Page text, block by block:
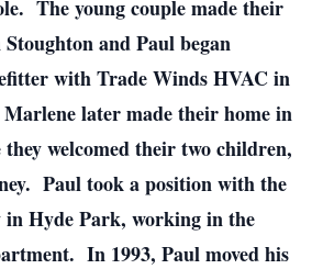
The young couple made their
and Paul began
with Trade Winds HVAC in
later made their home in
welcomed their two children,
Paul took a position with the
in Hyde Park, working in the
In 1993, Paul moved his